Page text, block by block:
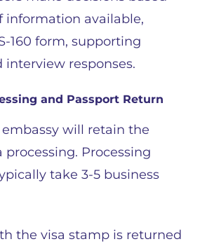
information available,
160 form, supporting
responses.
and Passport Return
will retain the
processing. Processing
take 3-5 business
the visa stamp is returned